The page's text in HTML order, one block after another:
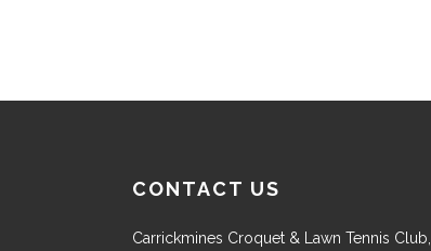
CONTACT US
Carrickmines Croquet & Lawn Tennis Club,